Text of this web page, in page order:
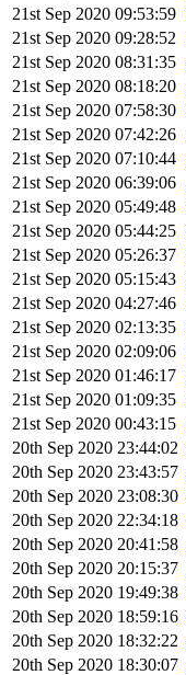
21st Sep 2020 09:53:59
21st Sep 2020 09:28:52
21st Sep 2020 08:31:35
21st Sep 2020 08:18:20
21st Sep 2020 07:58:30
21st Sep 2020 07:42:26
21st Sep 2020 07:10:44
21st Sep 2020 06:39:06
21st Sep 2020 05:49:48
21st Sep 2020 05:44:25
21st Sep 2020 05:26:37
21st Sep 2020 05:15:43
21st Sep 2020 04:27:46
21st Sep 2020 02:13:35
21st Sep 2020 02:09:06
21st Sep 2020 01:46:17
21st Sep 2020 01:09:35
21st Sep 2020 00:43:15
20th Sep 2020 23:44:02
20th Sep 2020 23:43:57
20th Sep 2020 23:08:30
20th Sep 2020 22:34:18
20th Sep 2020 20:41:58
20th Sep 2020 20:15:37
20th Sep 2020 19:49:38
20th Sep 2020 18:59:16
20th Sep 2020 18:32:22
20th Sep 2020 18:30:07